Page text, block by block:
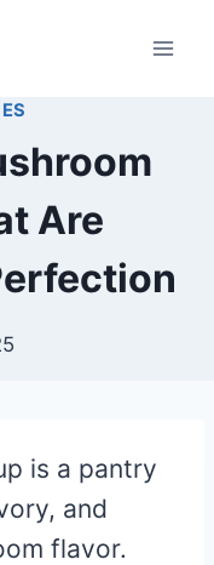
Are
is a pantry
and
flavor.